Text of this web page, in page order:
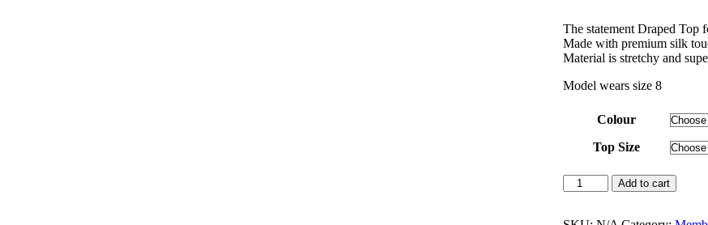
The statement Draped Top
Made with premium silk
Material is stretchy and
Model wears size 8
Colour
Top Size
Add to cart